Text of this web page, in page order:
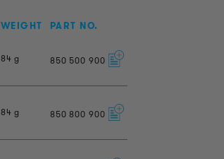
WEIGHT PART NO.
84 g 850 500 900
84 g 850 800 900